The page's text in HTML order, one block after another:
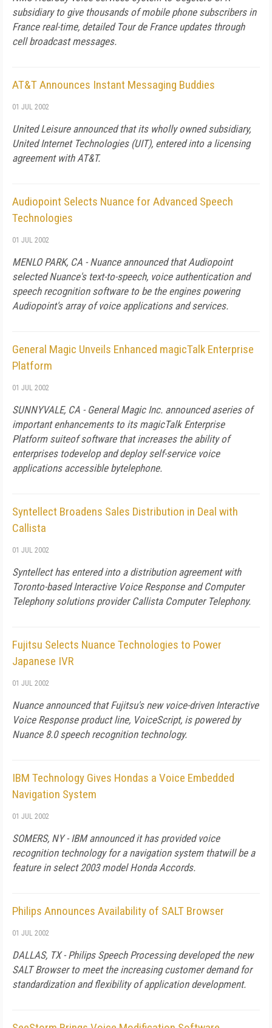
subsidiary to give thousands of mobile phone subscribers in
France real-time, detailed Tour de France updates through
cell broadcast messages.
AT&T Announces Instant Messaging Buddies
01 JUL 2002
United Leisure announced that its wholly owned subsidiary,
United Internet Technologies (UIT), entered into a licensing
agreement with AT&T.
Audiopoint Selects Nuance for Advanced Speech
Technologies
01 JUL 2002
MENLO PARK, CA - Nuance announced that Audiopoint
selected Nuance's text-to-speech, voice authentication and
speech recognition software to be the engines powering
Audiopoint's array of voice applications and services.
General Magic Unveils Enhanced magicTalk Enterprise
Platform
01 JUL 2002
SUNNYVALE, CA - General Magic Inc. announced aseries of
important enhancements to its magicTalk Enterprise
Platform suiteof software that increases the ability of
enterprises todevelop and deploy self-service voice
applications accessible bytelephone.
Syntellect Broadens Sales Distribution in Deal with
Callista
01 JUL 2002
Syntellect has entered into a distribution agreement with
Toronto-based Interactive Voice Response and Computer
Telephony solutions provider Callista Computer Telephony.
Fujitsu Selects Nuance Technologies to Power
Japanese IVR
01 JUL 2002
Nuance announced that Fujitsu's new voice-driven Interactive
Voice Response product line, VoiceScript, is powered by
Nuance 8.0 speech recognition technology.
IBM Technology Gives Hondas a Voice Embedded
Navigation System
01 JUL 2002
SOMERS, NY - IBM announced it has provided voice
recognition technology for a navigation system thatwill be a
feature in select 2003 model Honda Accords.
Philips Announces Availability of SALT Browser
01 JUL 2002
DALLAS, TX - Philips Speech Processing developed the new
SALT Browser to meet the increasing customer demand for
standardization and flexibility of application development.